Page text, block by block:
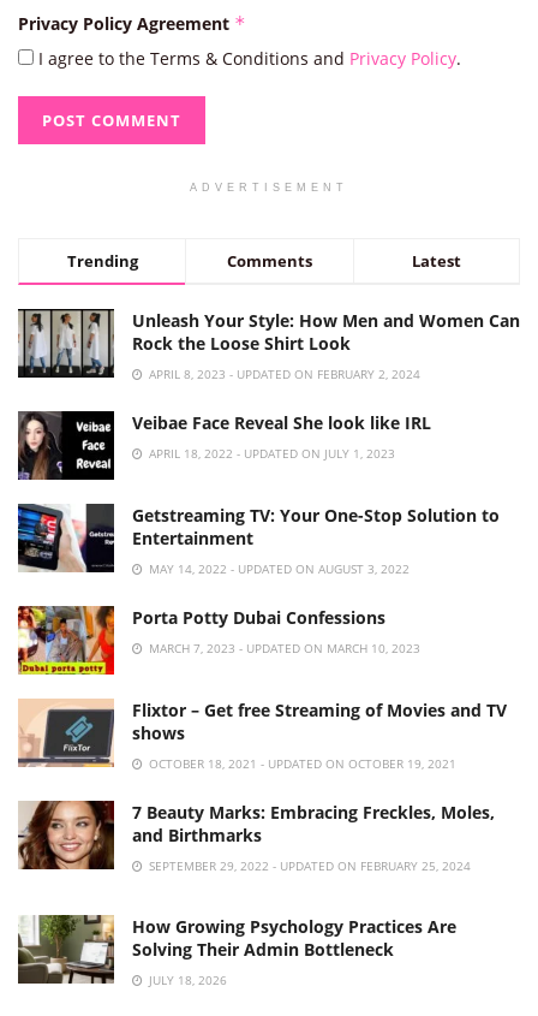
Privacy Policy Agreement *
I agree to the Terms & Conditions and Privacy Policy.
ADVERTISEMENT
Trending Comments Latest
Unleash Your Style: How Men and Women Can
Rock the Loose Shirt Look
APRIL 8, 2023 - UPDATED ON FEBRUARY 2, 2024
Veibae Face Reveal She look like IRL
APRIL 18, 2022 - UPDATED ON JULY 1, 2023
Getstreaming TV: Your One-Stop Solution to
Entertainment
MAY 14, 2022 - UPDATED ON AUGUST 3, 2022
Porta Potty Dubai Confessions
MARCH 7, 2023 - UPDATED ON MARCH 10, 2023
Flixtor – Get free Streaming of Movies and TV
shows
OCTOBER 18, 2021 - UPDATED ON OCTOBER 19, 2021
7 Beauty Marks: Embracing Freckles, Moles,
and Birthmarks
SEPTEMBER 29, 2022 - UPDATED ON FEBRUARY 25, 2024
How Growing Psychology Practices Are
Solving Their Admin Bottleneck
JULY 18, 2026